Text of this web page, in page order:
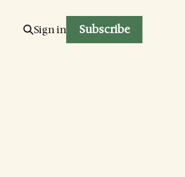
Sign in Subscribe